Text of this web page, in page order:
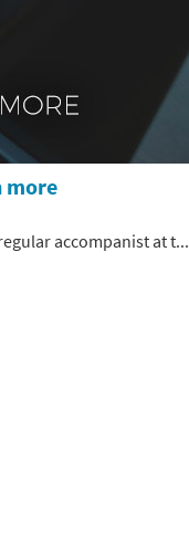
more
accompanist at t...